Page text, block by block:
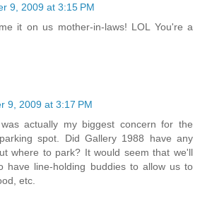
9, 2009 at 3:15 PM
it on us mother-in-laws! LOL You're a
9, 2009 at 3:17 PM
actually my biggest concern for the
spot. Did Gallery 1988 have any
where to park? It would seem that we'll
have line-holding buddies to allow us to
etc.